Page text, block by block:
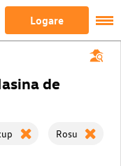
Logare
de
Rosu